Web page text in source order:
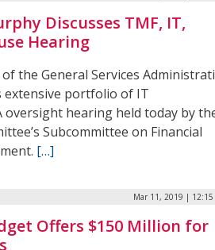
Discusses TMF, IT,
Hearing
the General Services
extensive portfolio of IT
oversight hearing held today by
Subcommittee on Financial
[…]
Mar 11, 2019 | 12:15
Offers $150 Million for